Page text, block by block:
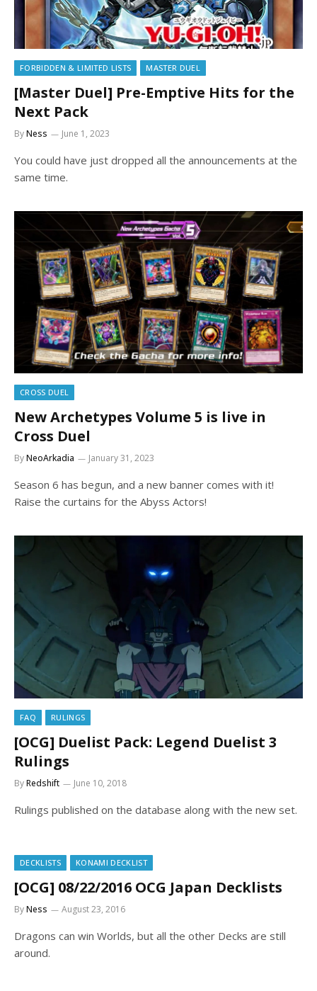
FORBIDDEN & LIMITED LISTS MASTER DUEL
[Master Duel] Pre-Emptive Hits for the
Next Pack
ByNess June 1, 2023
You could have just dropped all the announcements at the
same time.
CROSS DUEL
New Archetypes Volume 5 is live in
Cross Duel
ByNeoArkadia January 31, 2023
Season 6 has begun, and a new banner comes with it!
Raise the curtains for the Abyss Actors!
FAQ RULINGS
[OCG] Duelist Pack: Legend Duelist 3
Rulings
ByRedshift June 10, 2018
Rulings published on the database along with the new set.
DECKLISTS KONAMI DECKLIST
[OCG] 08/22/2016 OCG Japan Decklists
ByNess August 23, 2016
Dragons can win Worlds, but all the other Decks are still
around.